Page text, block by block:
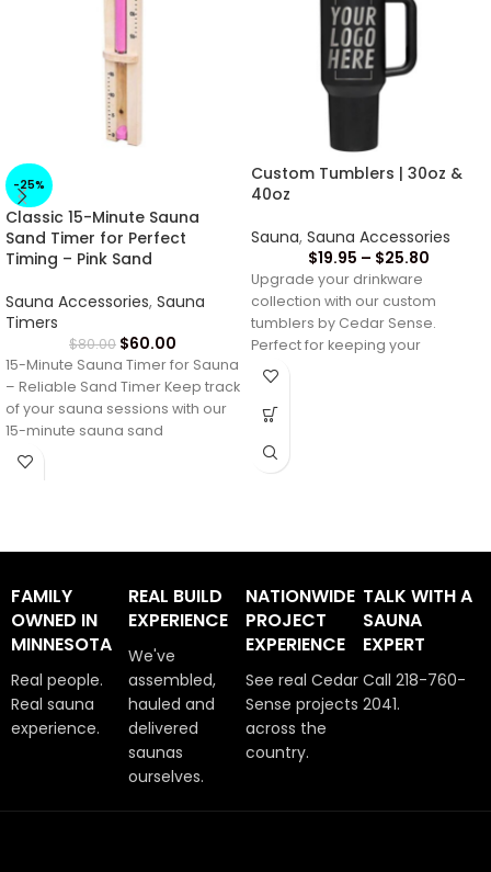
-25%
Classic 15-Minute Sauna
Sand Timer for Perfect
Timing – Pink Sand
Sauna Accessories, Sauna
Timers
$80.00 $60.00
15-Minute Sauna Timer for Sauna
– Reliable Sand Timer Keep track
of your sauna sessions with our
15-minute sauna sand
Custom Tumblers | 30oz &
40oz
Sauna, Sauna Accessories
$19.95 – $25.80
Upgrade your drinkware
collection with our custom
tumblers by Cedar Sense.
Perfect for keeping your
beverages at the ideal
temperature,
FAMILY
OWNED IN
MINNESOTA
Real people.
Real sauna
experience.
REAL BUILD
EXPERIENCE
We've
assembled,
hauled and
delivered
saunas
ourselves.
NATIONWIDE
PROJECT
EXPERIENCE
See real Cedar
Sense projects
across the
country.
TALK WITH A
SAUNA
EXPERT
Call 218-760-
2041.